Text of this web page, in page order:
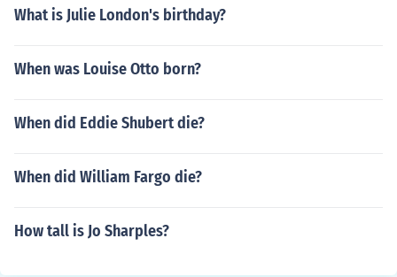
What is Julie London's birthday?
When was Louise Otto born?
When did Eddie Shubert die?
When did William Fargo die?
How tall is Jo Sharples?